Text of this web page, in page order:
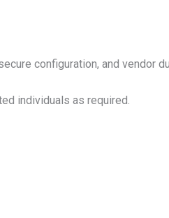
configuration, and vendor
individuals as required.